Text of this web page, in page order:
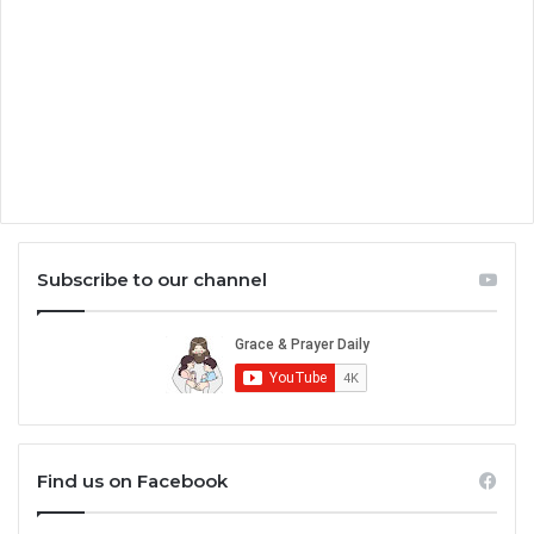
Subscribe to our channel
Find us on Facebook